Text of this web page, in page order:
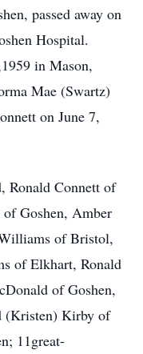
passed away on
Hospital.
in Mason,
Mae (Swartz)
on June 7,
Ronald Connett of
Goshen, Amber
of Bristol,
of Elkhart, Ronald
of Goshen,
(Kristen) Kirby of
11great-